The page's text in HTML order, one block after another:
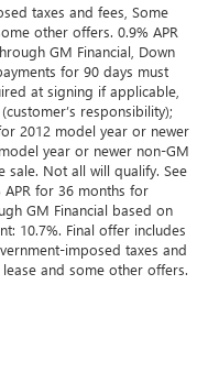
taxes and fees, Some
other offers. 0.9% APR
GM Financial, Down
for 90 days must
at signing if applicable,
responsibility);
2012 model year or newer
year or newer non-GM
sale. Not all will qualify. See
for 36 months for
GM Financial based on
10.7%. Final offer includes
imposed taxes and
and some other offers.